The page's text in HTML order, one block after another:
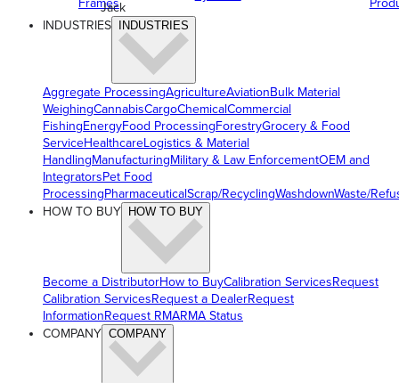
Jack
INDUSTRIES INDUSTRIES
Aggregate ProcessingAgricultureAviationBulk Material
WeighingCannabisCargoChemicalCommercial
FishingEnergyFood ProcessingForestryGrocery & Food
ServiceHealthcareLogistics & Material
HandlingManufacturingMilitary & Law EnforcementOEM and
IntegratorsPet Food
ProcessingPharmaceuticalScrap/RecyclingWashdownWaste/
HOW TO BUY
HOW TO BUY
Become a DistributorHow to BuyCalibration ServicesRequest
Calibration ServicesRequest a DealerRequest
InformationRequest RMARMA Status
COMPANY COMPANY